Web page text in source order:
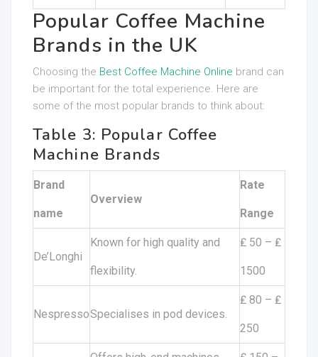
Popular Coffee Machine
Brands in the UK
Choosing the Best Coffee Machine Online brand can
be important for the total experience. Here are
some of the most popular brands to think about:
Table 3: Popular Coffee
Machine Brands
Brand
name
Overview
Rate
Range
De’Longhi
Known for high quality and
flexibility.
₤ 50 – ₤
1500
NespressoSpecialises in pod devices.
₤ 80 – ₤
250